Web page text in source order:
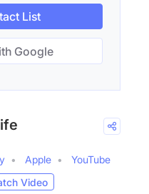
List
Google
Apple
YouTube
Video